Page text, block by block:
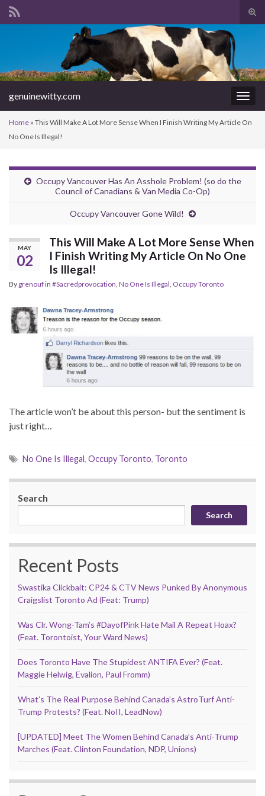
Search for:
genuinewitty.com
Home » This Will Make A Lot More Sense When I Finish Writing My Article On
No One Is Illegal!
Occupy Vancouver Has An Asshole Problem! (so do the
Council of Canadians & Van Media Co-Op)
Occupy Vancouver Gone Wild!
MAY
02
This Will Make A Lot More Sense When
I Finish Writing My Article On No One
Is Illegal!
By grenoufin #Sacredprovocation No One Is Illegal Occupy Toronto
The article won’t be about this person- but the sentiment is
just right…
No One Is Illegal, Occupy Toronto, Toronto
Search
Search
Recent Posts
Swastika Clickbait: CP24 & CTV News Punked By Anonymous
Craigslist Toronto Ad (Feat: Trump)
Was Clr. Wong-Tam’s #DayofPink Hate Mail A Repeat Hoax?
(Feat. Torontoist, Your Ward News)
Does Toronto Have The Stupidest ANTIFA Ever? (Feat.
Maggie Helwig, Evalion, Paul Fromm)
What’s The Real Purpose Behind Canada’s AstroTurf Anti-
Trump Protests? (Feat. NoII, LeadNow)
[UPDATED] Meet The Women Behind Canada’s Anti-Trump
Marches (Feat. Clinton Foundation, NDP, Unions)